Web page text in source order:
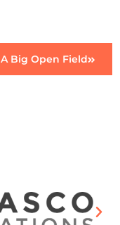
A Big Open Field